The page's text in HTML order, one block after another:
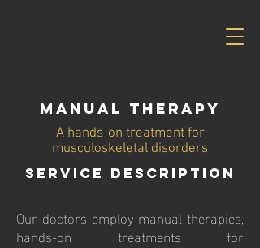
Manual Therapy
A hands-on treatment for
musculoskeletal disorders
Service Description
Our doctors employ manual therapies,
hands-on treatments for